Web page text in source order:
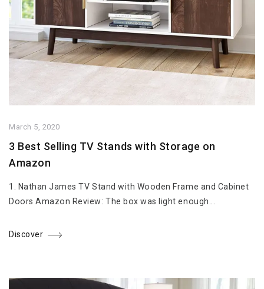
March 5, 2020
3 Best Selling TV Stands with Storage on
Amazon
1. Nathan James TV Stand with Wooden Frame and Cabinet
Doors Amazon Review: The box was light enough...
Discover